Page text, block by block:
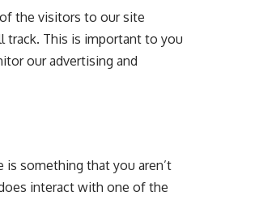
the visitors to our site
track. This is important to you
our advertising and
something that you aren’t
interact with one of the